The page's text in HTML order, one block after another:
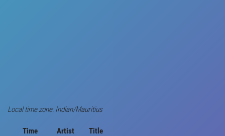
Local time zone: Indian/Mauritius
Time Artist
Title